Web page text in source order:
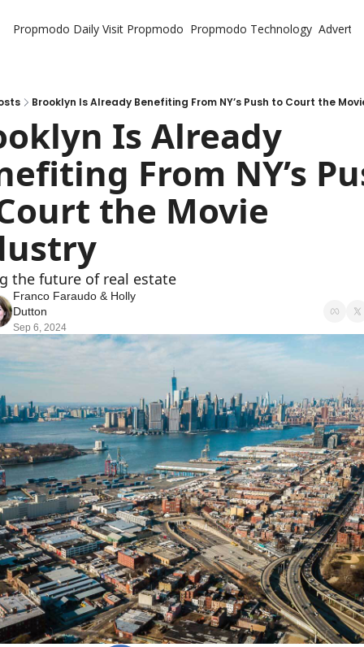
Propmodo Daily Visit Propmodo Propmodo Technology
Brooklyn Is Already Benefiting From NY’s Push to Court the
Is Already
From NY’s
the Movie
the future of real estate
Franco Faraudo & Holly
Dutton
Sep 6, 2024